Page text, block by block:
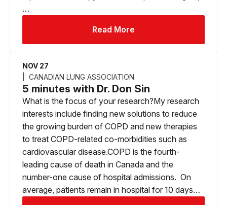
…
Read More
NOV 27
CANADIAN LUNG ASSOCIATION
5 minutes with Dr. Don Sin
What is the focus of your research?My research
interests include finding new solutions to reduce
the growing burden of COPD and new therapies
to treat COPD-related co-morbidities such as
cardiovascular disease.COPD is the fourth-
leading cause of death in Canada and the
number-one cause of hospital admissions. On
average, patients remain in hospital for 10 days…